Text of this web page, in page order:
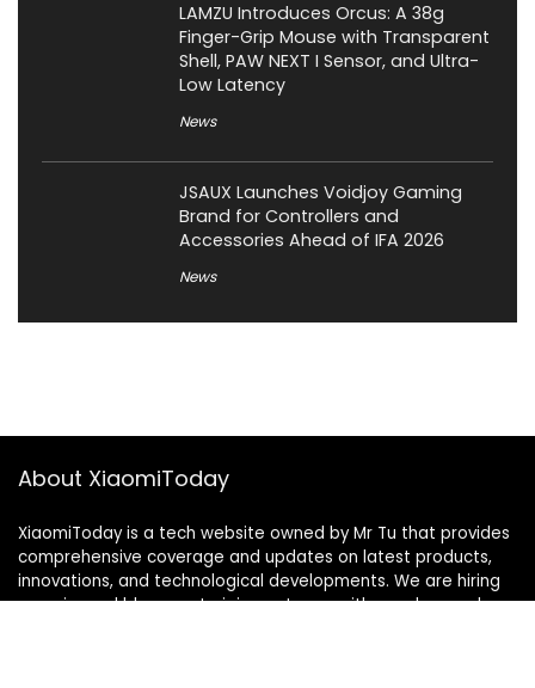
LAMZU Introduces Orcus: A 38g
Finger-Grip Mouse with Transparent
Shell, PAW NEXT I Sensor, and Ultra-
Low Latency
News
JSAUX Launches Voidjoy Gaming
Brand for Controllers and
Accessories Ahead of IFA 2026
News
About XiaomiToday
XiaomiToday is a tech website owned by Mr Tu that provides
comprehensive coverage and updates on latest products,
innovations, and technological developments. We are hiring
experienced bloggers to join our team, with good rewards.